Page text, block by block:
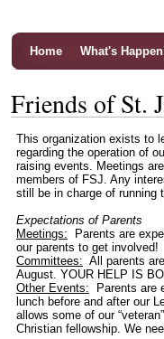
Home What's
Friends of St.
This organization exists to
regarding the operation of
raising events. Meetings
members of FSJ. Any
still be in charge of running
Expectations of Parents
Meetings: Parents are
our parents to get involved!
Committees: All parents
August. YOUR HELP IS
Other Events: Parents are
lunch before and after our
allows some of our
Christian fellowship. We